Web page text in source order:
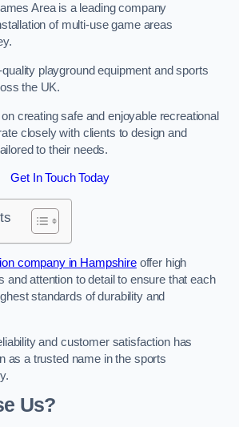
Area is a leading company
of multi-use game areas
playground equipment and sports
the UK.
creating safe and enjoyable recreational
closely with clients to design and
to their needs.
Get In Touch Today
company in Hampshireoffer high
and attention to detail to ensure that each
standards of durability and
and customer satisfaction has
as a trusted name in the sports
Us?